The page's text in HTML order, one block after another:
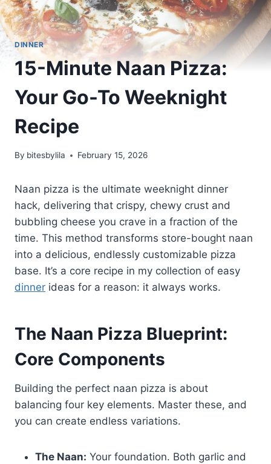
DINNER
15-Minute Naan Pizza:
Your Go-To Weeknight
Recipe
By bitesbylila February 15, 2026
Naan pizza is the ultimate weeknight dinner
hack, delivering that crispy, chewy crust and
bubbling cheese you crave in a fraction of the
time. This method transforms store-bought naan
into a delicious, endlessly customizable pizza
base. It’s a core recipe in my collection of easy
dinner ideas for a reason: it always works.
The Naan Pizza Blueprint:
Core Components
Building the perfect naan pizza is about
balancing four key elements. Master these, and
you can create endless variations.
The Naan: Your foundation. Both garlic and